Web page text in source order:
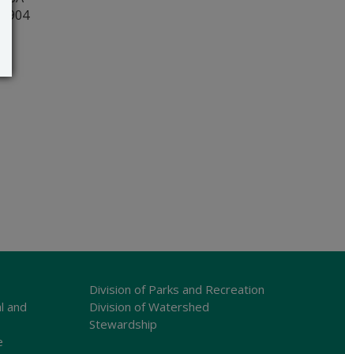
and
Division of Parks and Recreation
Division of Watershed
Stewardship